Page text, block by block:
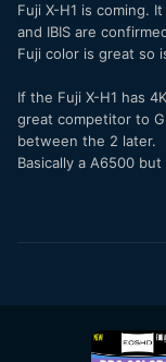
Fuji X-H1 is coming.
and IBIS are
Fuji color is great so
If the Fuji X-H1 has
great competitor to
between the 2 later.
Basically a A6500